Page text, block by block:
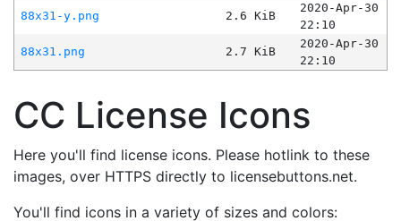
88x31-y.png
2.6 KiB
2020-Apr-30
22:10
88x31.png
2.7 KiB
2020-Apr-30
22:10
CC License Icons
Here you'll find license icons. Please hotlink to these
images, over HTTPS directly to licensebuttons.net.
You'll find icons in a variety of sizes and colors: